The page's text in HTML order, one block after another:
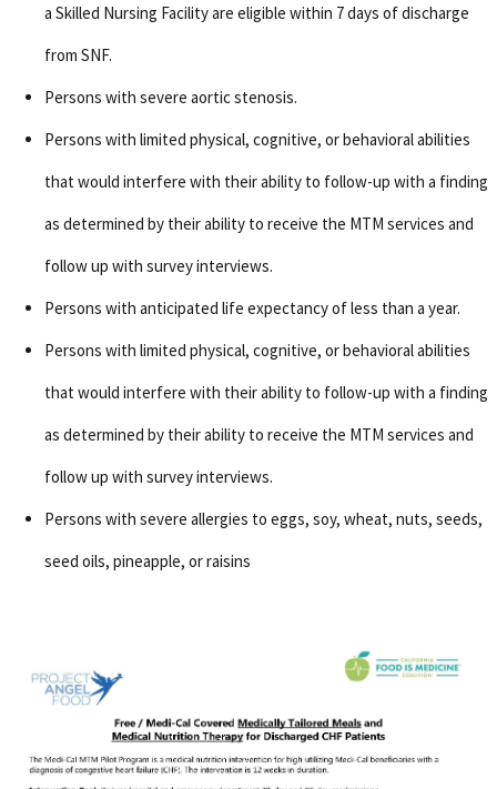
a Skilled Nursing Facility are eligible within 7 days of discharge
from SNF.
Persons with severe aortic stenosis.
Persons with limited physical, cognitive, or behavioral abilities
that would interfere with their ability to follow-up with a finding
as determined by their ability to receive the MTM services and
follow up with survey interviews.
Persons with anticipated life expectancy of less than a year.
Persons with limited physical, cognitive, or behavioral abilities
that would interfere with their ability to follow-up with a finding
as determined by their ability to receive the MTM services and
follow up with survey interviews.
Persons with severe allergies to eggs, soy, wheat, nuts, seeds,
seed oils, pineapple, or raisins